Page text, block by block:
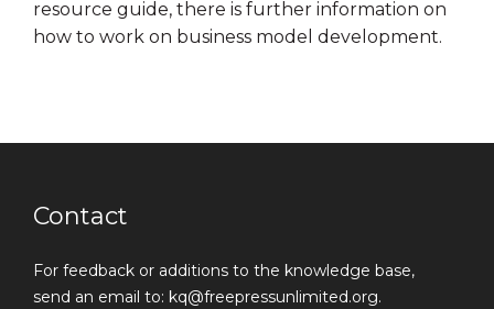
resource guide, there is further information on
how to work on business model development.
Contact
For feedback or additions to the knowledge base,
send an email to: kq@freepressunlimited.org.